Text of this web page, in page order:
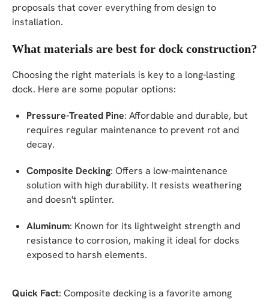
proposals that cover everything from design to
installation.
What materials are best for dock construction?
Choosing the right materials is key to a long-lasting
dock. Here are some popular options:
Pressure-Treated Pine: Affordable and durable, but
requires regular maintenance to prevent rot and
decay.
Composite Decking: Offers a low-maintenance
solution with high durability. It resists weathering
and doesn't splinter.
Aluminum: Known for its lightweight strength and
resistance to corrosion, making it ideal for docks
exposed to harsh elements.
Quick Fact: Composite decking is a favorite among